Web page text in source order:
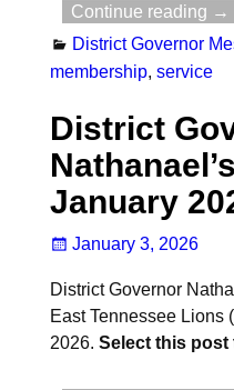
Continue reading →
District Governor
membership, service
District
January
January 3, 2026
District Governor
East Tennessee Lions
2026. Select this post